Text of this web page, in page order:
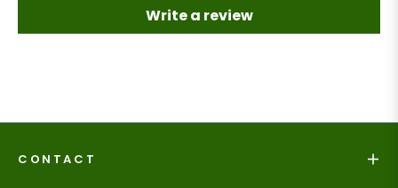
Write a review
CONTACT